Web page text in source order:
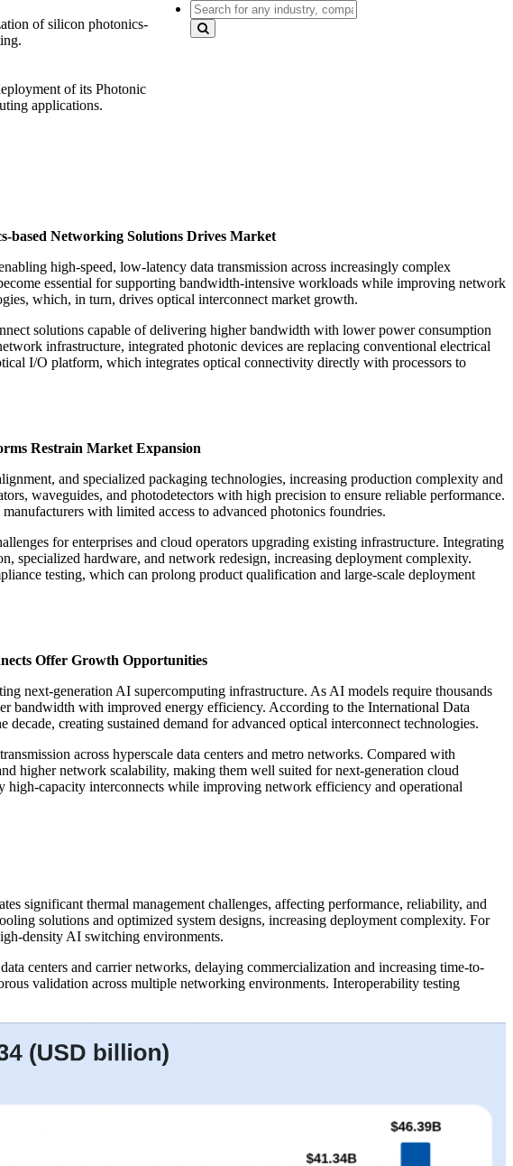
of silicon photonics-
of its Photonic
applications.
based Networking Solutions Drives Market
high-speed, low-latency data transmission across increasingly complex
essential for supporting bandwidth-intensive workloads while improving network
which, in turn, drives optical interconnect market growth.
solutions capable of delivering higher bandwidth with lower power consumption
infrastructure, integrated photonic devices are replacing conventional electrical
I/O platform, which integrates optical connectivity directly with processors to
Restrain Market Expansion
and specialized packaging technologies, increasing production complexity and
waveguides, and photodetectors with high precision to ensure reliable performance.
with limited access to advanced photonics foundries.
for enterprises and cloud operators upgrading existing infrastructure. Integrating
specialized hardware, and network redesign, increasing deployment complexity.
testing, which can prolong product qualification and large-scale deployment
Offer Growth Opportunities
next-generation AI supercomputing infrastructure. As AI models require thousands
bandwidth with improved energy efficiency. According to the International Data
creating sustained demand for advanced optical interconnect technologies.
across hyperscale data centers and metro networks. Compared with
higher network scalability, making them well suited for next-generation cloud
capacity interconnects while improving network efficiency and operational
significant thermal management challenges, affecting performance, reliability, and
solutions and optimized system designs, increasing deployment complexity. For
density AI switching environments.
centers and carrier networks, delaying commercialization and increasing time-to-
validation across multiple networking environments. Interoperability testing